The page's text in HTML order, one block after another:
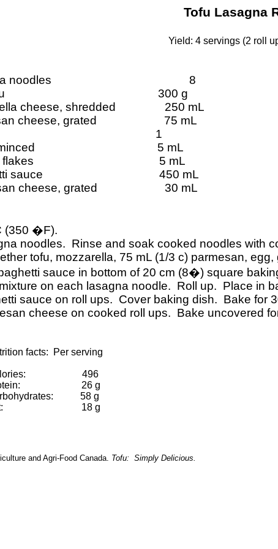
Tofu Lasagna
Yield: 4 servings (2 roll
noodles
8
300 g
cheese, shredded 250 mL
cheese, grated 75 mL
1
5 mL
5 mL
sauce 450 mL
cheese, grated 30 mL
(350 �F).
noodles. Rinse and soak cooked noodles with
tofu, mozzarella, 75 mL (1/3 c) parmesan, egg,
sauce in bottom of 20 cm (8�) square
on each lasagna noodle. Roll up. Place in
sauce on roll ups. Cover baking dish. Bake for
cheese on cooked roll ups. Bake uncovered
facts: Per serving
496
26 g
58 g
18 g
and Agri-Food Canada. Tofu: Simply Delicious.